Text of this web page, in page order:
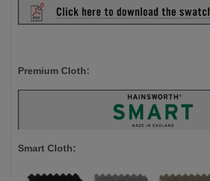
Premium Cloth:
Smart Cloth: